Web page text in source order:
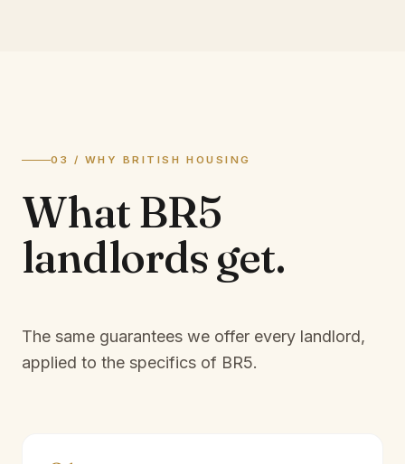
03 / WHY BRITISH HOUSING
WhatBR5
landlordsget.
The same guarantees we offer every landlord,
applied to the specifics of BR5.